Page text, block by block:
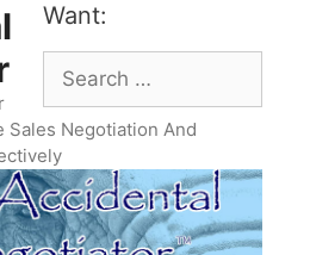
Want:
Search
for:
Sales Negotiation And